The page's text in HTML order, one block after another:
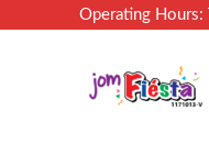
Operating Hours: